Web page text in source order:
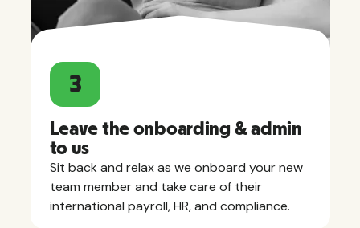
3
Leave the onboarding & admin
to us
Sit back and relax as we onboard your new
team member and take care of their
international payroll, HR, and compliance.